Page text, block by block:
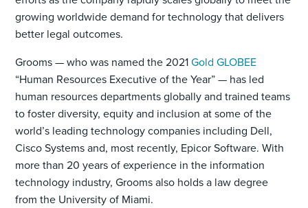
growing worldwide demand for technology that delivers
better legal outcomes.
Grooms — who was named the 2021Gold GLOBEE
“Human Resources Executive of the Year” — has led
human resources departments globally and trained teams
to foster diversity, equity and inclusion at some of the
world’s leading technology companies including Dell,
Cisco Systems and, most recently, Epicor Software. With
more than 20 years of experience in the information
technology industry, Grooms also holds a law degree
from the University of Miami.